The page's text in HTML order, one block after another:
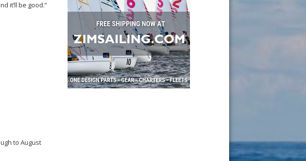
it’ll be good.”
to August